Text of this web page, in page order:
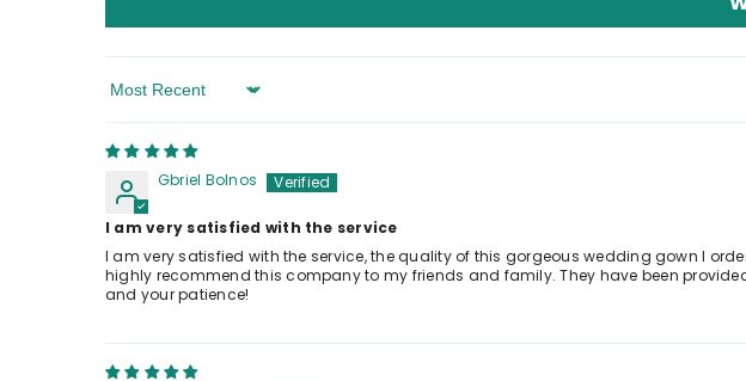
Sort By
Gbriel Bolnos
I am very satisfied with the service
I am very satisfied with the service, the quality of this gorgeous wedding gown I
highly recommend this company to my friends and family. They have been
and your patience!